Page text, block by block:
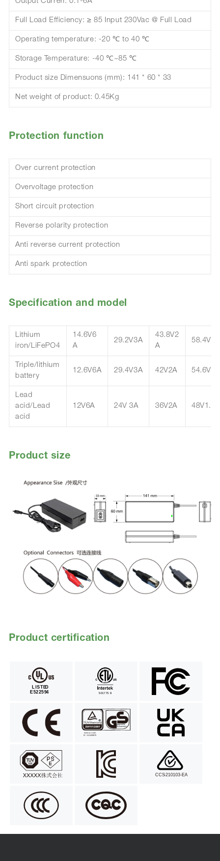
Full Load Efficiency: ≥ 85 Input 230Vac @ Full Load
Operating temperature: -20 ℃ to 40 ℃
Storage Temperature: -40 ℃~85 ℃
Product size Dimensuons (mm): 141 * 60 * 33
Net weight of product: 0.45Kg
Protection function
Over current protection
Overvoltage protection
Short circuit protection
Reverse polarity protection
Anti reverse current protection
Anti spark protection
Specification and model
Lithium
iron/LiFePO4
14.6V6
A
29.2V3A
43.8V2
A
Triple/lithium
battery
12.6V6A 29.4V3A 42V2A
Lead
acid/Lead
acid
12V6A 24V 3A 36V2A 48V1.5A
Product size
Product certification